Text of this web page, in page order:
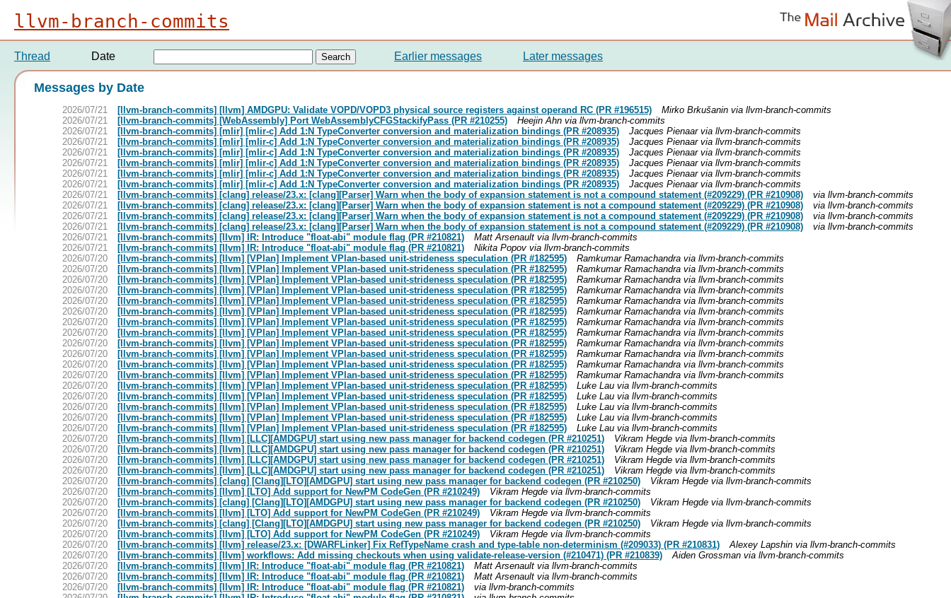
llvm-branch-commits
Thread Date Earlier messages Later messages
Messages by Date
2026/07/21 [llvm-branch-commits] [llvm] AMDGPU: Validate VOPD/VOPD3 physical source registers against operand RC (PR #196515)
Mirko Brkušanin via llvm-branch-commits
2026/07/21
[llvm-branch-commits] [WebAssembly] Port WebAssemblyCFGStackifyPass (PR #210255)
Heejin Ahn via llvm-branch-commits
2026/07/21
[llvm-branch-commits] [mlir] [mlir-c] Add 1:N TypeConverter conversion and materialization bindings (PR #208935)
Jacques Pienaar via llvm-branch-commits
2026/07/21
[llvm-branch-commits] [mlir] [mlir-c] Add 1:N TypeConverter conversion and materialization bindings (PR #208935)
Jacques Pienaar via llvm-branch-commits
2026/07/21
[llvm-branch-commits] [mlir] [mlir-c] Add 1:N TypeConverter conversion and materialization bindings (PR #208935)
Jacques Pienaar via llvm-branch-commits
2026/07/21
[llvm-branch-commits] [mlir] [mlir-c] Add 1:N TypeConverter conversion and materialization bindings (PR #208935)
Jacques Pienaar via llvm-branch-commits
2026/07/21
[llvm-branch-commits] [mlir] [mlir-c] Add 1:N TypeConverter conversion and materialization bindings (PR #208935)
Jacques Pienaar via llvm-branch-commits
2026/07/21
[llvm-branch-commits] [mlir] [mlir-c] Add 1:N TypeConverter conversion and materialization bindings (PR #208935)
Jacques Pienaar via llvm-branch-commits
2026/07/21
[llvm-branch-commits] [clang] release/23.x: [clang][Parser] Warn when the body of expansion statement is not a compound statement (#209229) (PR #210908)
via llvm-branch-commits
2026/07/21
[llvm-branch-commits] [clang] release/23.x: [clang][Parser] Warn when the body of expansion statement is not a compound statement (#209229) (PR #210908)
via llvm-branch-commits
2026/07/21
[llvm-branch-commits] [clang] release/23.x: [clang][Parser] Warn when the body of expansion statement is not a compound statement (#209229) (PR #210908)
via llvm-branch-commits
2026/07/21
[llvm-branch-commits] [clang] release/23.x: [clang][Parser] Warn when the body of expansion statement is not a compound statement (#209229) (PR #210908)
via llvm-branch-commits
2026/07/21
[llvm-branch-commits] [llvm] IR: Introduce "float-abi" module flag (PR #210821)
Matt Arsenault via llvm-branch-commits
2026/07/21
[llvm-branch-commits] [llvm] IR: Introduce "float-abi" module flag (PR #210821)
Nikita Popov via llvm-branch-commits
2026/07/20
[llvm-branch-commits] [llvm] [VPlan] Implement VPlan-based unit-strideness speculation (PR #182595)
Ramkumar Ramachandra via llvm-branch-commits
2026/07/20
[llvm-branch-commits] [llvm] [VPlan] Implement VPlan-based unit-strideness speculation (PR #182595)
Ramkumar Ramachandra via llvm-branch-commits
2026/07/20
[llvm-branch-commits] [llvm] [VPlan] Implement VPlan-based unit-strideness speculation (PR #182595)
Ramkumar Ramachandra via llvm-branch-commits
2026/07/20
[llvm-branch-commits] [llvm] [VPlan] Implement VPlan-based unit-strideness speculation (PR #182595)
Ramkumar Ramachandra via llvm-branch-commits
2026/07/20
[llvm-branch-commits] [llvm] [VPlan] Implement VPlan-based unit-strideness speculation (PR #182595)
Ramkumar Ramachandra via llvm-branch-commits
2026/07/20
[llvm-branch-commits] [llvm] [VPlan] Implement VPlan-based unit-strideness speculation (PR #182595)
Ramkumar Ramachandra via llvm-branch-commits
2026/07/20
[llvm-branch-commits] [llvm] [VPlan] Implement VPlan-based unit-strideness speculation (PR #182595)
Ramkumar Ramachandra via llvm-branch-commits
2026/07/20
[llvm-branch-commits] [llvm] [VPlan] Implement VPlan-based unit-strideness speculation (PR #182595)
Ramkumar Ramachandra via llvm-branch-commits
2026/07/20
[llvm-branch-commits] [llvm] [VPlan] Implement VPlan-based unit-strideness speculation (PR #182595)
Ramkumar Ramachandra via llvm-branch-commits
2026/07/20
[llvm-branch-commits] [llvm] [VPlan] Implement VPlan-based unit-strideness speculation (PR #182595)
Ramkumar Ramachandra via llvm-branch-commits
2026/07/20
[llvm-branch-commits] [llvm] [VPlan] Implement VPlan-based unit-strideness speculation (PR #182595)
Ramkumar Ramachandra via llvm-branch-commits
2026/07/20
[llvm-branch-commits] [llvm] [VPlan] Implement VPlan-based unit-strideness speculation (PR #182595)
Ramkumar Ramachandra via llvm-branch-commits
2026/07/20
[llvm-branch-commits] [llvm] [VPlan] Implement VPlan-based unit-strideness speculation (PR #182595)
Luke Lau via llvm-branch-commits
2026/07/20
[llvm-branch-commits] [llvm] [VPlan] Implement VPlan-based unit-strideness speculation (PR #182595)
Luke Lau via llvm-branch-commits
2026/07/20
[llvm-branch-commits] [llvm] [VPlan] Implement VPlan-based unit-strideness speculation (PR #182595)
Luke Lau via llvm-branch-commits
2026/07/20
[llvm-branch-commits] [llvm] [VPlan] Implement VPlan-based unit-strideness speculation (PR #182595)
Luke Lau via llvm-branch-commits
2026/07/20
[llvm-branch-commits] [llvm] [VPlan] Implement VPlan-based unit-strideness speculation (PR #182595)
Luke Lau via llvm-branch-commits
2026/07/20
[llvm-branch-commits] [llvm] [LLC][AMDGPU] start using new pass manager for backend codegen (PR #210251)
Vikram Hegde via llvm-branch-commits
2026/07/20
[llvm-branch-commits] [llvm] [LLC][AMDGPU] start using new pass manager for backend codegen (PR #210251)
Vikram Hegde via llvm-branch-commits
2026/07/20
[llvm-branch-commits] [llvm] [LLC][AMDGPU] start using new pass manager for backend codegen (PR #210251)
Vikram Hegde via llvm-branch-commits
2026/07/20
[llvm-branch-commits] [llvm] [LLC][AMDGPU] start using new pass manager for backend codegen (PR #210251)
Vikram Hegde via llvm-branch-commits
2026/07/20
[llvm-branch-commits] [clang] [Clang][LTO][AMDGPU] start using new pass manager for backend codegen (PR #210250)
Vikram Hegde via llvm-branch-commits
2026/07/20
[llvm-branch-commits] [llvm] [LTO] Add support for NewPM CodeGen (PR #210249)
Vikram Hegde via llvm-branch-commits
2026/07/20
[llvm-branch-commits] [clang] [Clang][LTO][AMDGPU] start using new pass manager for backend codegen (PR #210250)
Vikram Hegde via llvm-branch-commits
2026/07/20
[llvm-branch-commits] [llvm] [LTO] Add support for NewPM CodeGen (PR #210249)
Vikram Hegde via llvm-branch-commits
2026/07/20
[llvm-branch-commits] [clang] [Clang][LTO][AMDGPU] start using new pass manager for backend codegen (PR #210250)
Vikram Hegde via llvm-branch-commits
2026/07/20
[llvm-branch-commits] [llvm] [LTO] Add support for NewPM CodeGen (PR #210249)
Vikram Hegde via llvm-branch-commits
2026/07/20
[llvm-branch-commits] [llvm] release/23.x: [DWARFLinker] Fix RefTypeName crash and type-table non-determinism (#209033) (PR #210831)
Alexey Lapshin via llvm-branch-commits
2026/07/20
[llvm-branch-commits] [llvm] workflows: Add missing checkouts when using validate-release-version (#210471) (PR #210839)
Aiden Grossman via llvm-branch-commits
2026/07/20
[llvm-branch-commits] [llvm] IR: Introduce "float-abi" module flag (PR #210821)
Matt Arsenault via llvm-branch-commits
2026/07/20
[llvm-branch-commits] [llvm] IR: Introduce "float-abi" module flag (PR #210821)
Matt Arsenault via llvm-branch-commits
2026/07/20
[llvm-branch-commits] [llvm] IR: Introduce "float-abi" module flag (PR #210821)
via llvm-branch-commits